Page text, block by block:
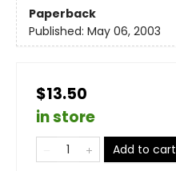
Paperback
Published: May 06, 2003
$13.50
in store
Add to cart